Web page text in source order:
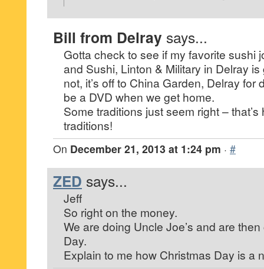
Bill from Delray says...
Gotta check to see if my favorite sushi
and Sushi, Linton & Military in Delray
not, it’s off to China Garden, Delray for
be a DVD when we get home.
Some traditions just seem right –
traditions!
On December 21, 2013 at 1:24 pm · #
ZED says...
Jeff
So right on the money.
We are doing Uncle Joe’s and are
Day.
Explain to me how Christmas Day is a